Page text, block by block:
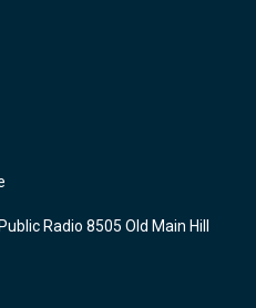
Radio 8505 Old Main Hill